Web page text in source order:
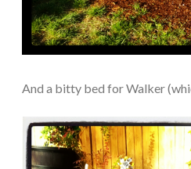
And a bitty bed for Walker